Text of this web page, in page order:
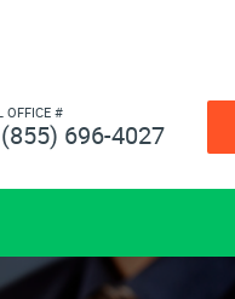
OFFICE #
(855) 696-4027